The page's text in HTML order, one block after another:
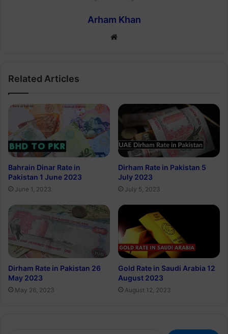
Arham Khan
Website
Related Articles
Bahrain Dinar Rate in
Pakistan 1 June 2023
June 1, 2023
Dirham Rate in Pakistan 5
July 2023
July 5, 2023
Dirham Rate in Pakistan 26
May 2023
May 26, 2023
Gold Rate in Saudi Arabia 12
August 2023
August 12, 2023